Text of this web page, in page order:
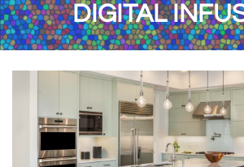
DIGITAL